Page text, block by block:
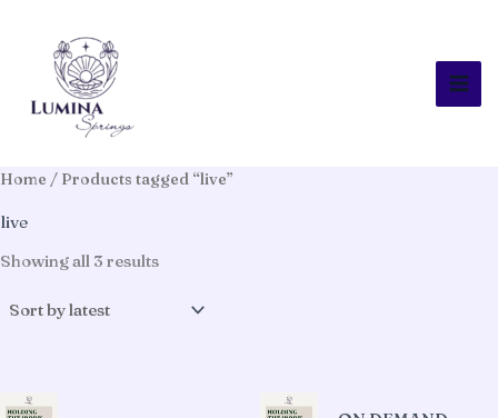
content
Home / Products tagged “live”
live
Showing all 3 resultsSorted